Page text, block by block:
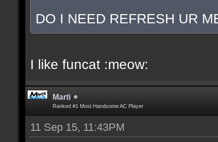
DO I NEED REFRESH UR
I like funcat :meow:
Marti
Ranked #1 Most Handsome AC Player
11 Sep 15, 11:43PM